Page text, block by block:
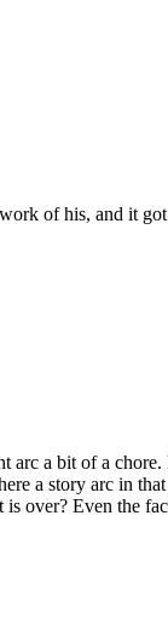
of his, and it
arc a bit of a
a story arc in
over? Even the